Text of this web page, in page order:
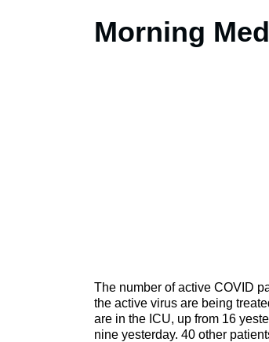
Morning
The number of active COVID
the active virus are being
are in the ICU, up from 16
nine yesterday. 40 other